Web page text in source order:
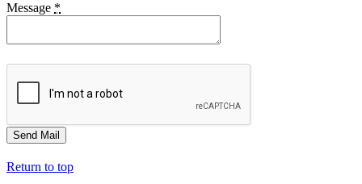
Message *
Return to top